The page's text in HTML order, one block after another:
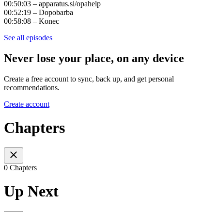
00:50:03 – apparatus.si/opahelp
00:52:19 – Dopobarba
00:58:08 – Konec
See all episodes
Never lose your place, on any device
Create a free account to sync, back up, and get personal
recommendations.
Create account
Chapters
0 Chapters
Up Next